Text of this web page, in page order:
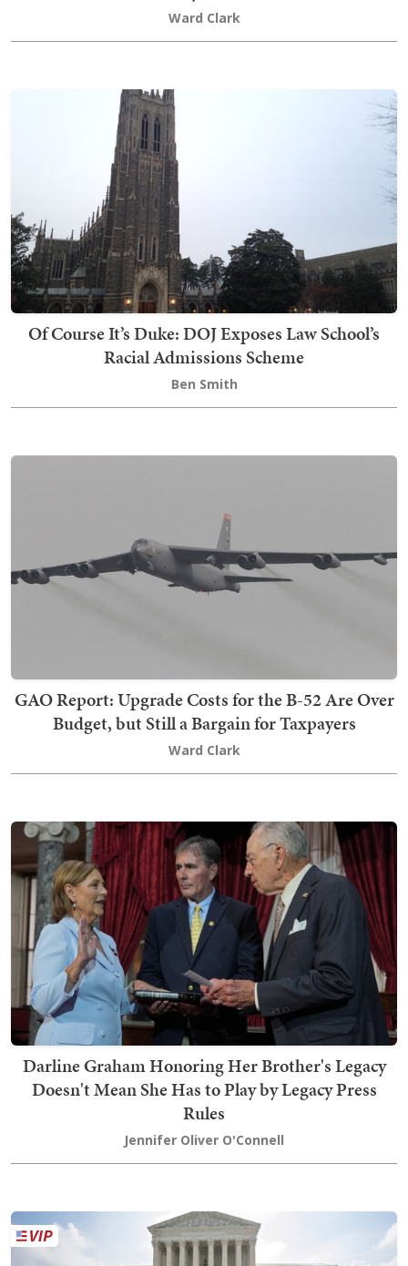
Ward Clark
Of Course It’s Duke: DOJ Exposes Law School’s
Racial Admissions Scheme
Ben Smith
GAO Report: Upgrade Costs for the B-52 Are Over
Budget, but Still a Bargain for Taxpayers
Ward Clark
Darline Graham Honoring Her Brother's Legacy
Doesn't Mean She Has to Play by Legacy Press
Rules
Jennifer Oliver O'Connell